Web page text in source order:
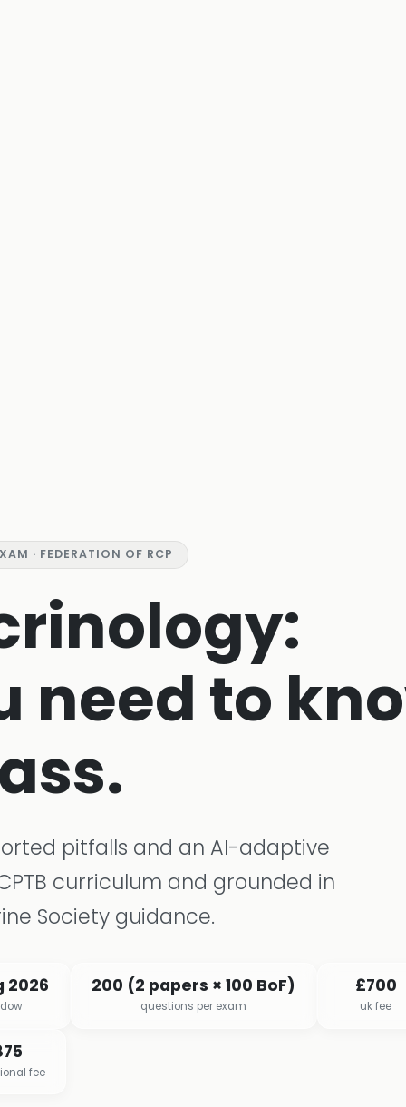
· FEDERATION OF RCP
need to
pitfalls and an AI-adaptive
curriculum and grounded in
Society guidance.
2026 200 (2 papers × 100 BoF)
questions per exam
£700
uk fee
fee